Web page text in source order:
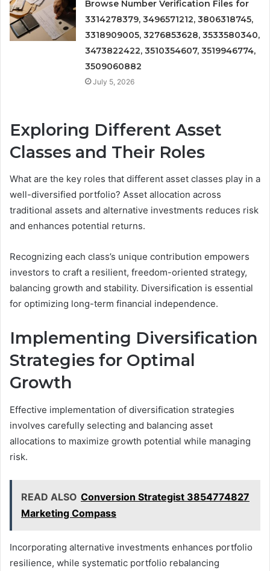
Browse Number Verification Files for
3314278379, 3496571212, 3806318745,
3318909005, 3276853628, 3533580340,
3473822422, 3510354607, 3519946774,
3509060882
July 5, 2026
Exploring Different Asset
Classes and Their Roles
What are the key roles that different asset classes play in a
well-diversified portfolio? Asset allocation across
traditional assets and alternative investments reduces risk
and enhances potential returns.
Recognizing each class’s unique contribution empowers
investors to craft a resilient, freedom-oriented strategy,
balancing growth and stability. Diversification is essential
for optimizing long-term financial independence.
Implementing Diversification
Strategies for Optimal
Growth
Effective implementation of diversification strategies
involves carefully selecting and balancing asset
allocations to maximize growth potential while managing
risk.
READ ALSO Conversion Strategist 3854774827
Marketing Compass
Incorporating alternative investments enhances portfolio
resilience, while systematic portfolio rebalancing